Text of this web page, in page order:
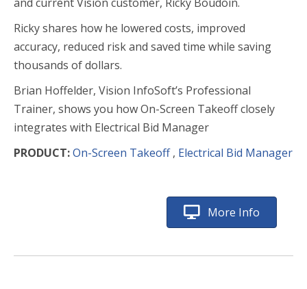
Ricky shares how he lowered costs, improved
accuracy, reduced risk and saved time while saving
thousands of dollars.
Brian Hoffelder, Vision InfoSoft’s Professional
Trainer, shows you how On-Screen Takeoff closely
integrates with Electrical Bid Manager
PRODUCT:On-Screen Takeoff, Electrical Bid Manager
More Info